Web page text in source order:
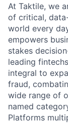
At Taktile, we
of critical,
world every
empowers
stakes
leading
integral to
fraud,
wide range of
named
Platforms